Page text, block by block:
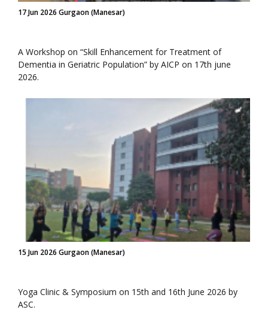
17 Jun 2026 Gurgaon (Manesar)
A Workshop on “Skill Enhancement for Treatment of
Dementia in Geriatric Population” by AICP on 17th june
2026.
15 Jun 2026 Gurgaon (Manesar)
Yoga Clinic & Symposium on 15th and 16th June 2026 by
ASC.